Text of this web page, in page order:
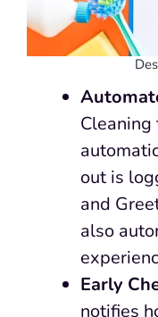
Cleaning
out is
and
also
Early
notifies